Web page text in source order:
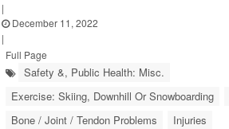
|
December 11, 2022
|
Full Page
Safety &, Public Health: Misc.
Exercise: Skiing, Downhill Or Snowboarding
Bone / Joint / Tendon Problems
Injuries